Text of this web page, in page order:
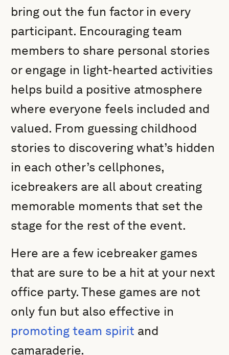
bring out the fun factor in every
participant. Encouraging team
members to share personal stories
or engage in light-hearted activities
helps build a positive atmosphere
where everyone feels included and
valued. From guessing childhood
stories to discovering what’s hidden
in each other’s cellphones,
icebreakers are all about creating
memorable moments that set the
stage for the rest of the event.
Here are a few icebreaker games
that are sure to be a hit at your next
office party. These games are not
only fun but also effective in
promoting team spirit and
camaraderie.